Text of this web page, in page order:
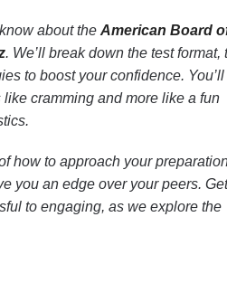
about the American Board
. We’ll break down the test format,
to boost your confidence. You’ll
cramming and more like a fun
how to approach your
you an edge over your peers. Get
to engaging, as we explore the